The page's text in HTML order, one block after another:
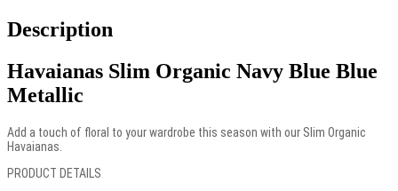
Description
Havaianas Slim Organic Navy Blue Blue
Metallic
Add a touch of floral to your wardrobe this season with our Slim Organic
Havaianas.
PRODUCT DETAILS